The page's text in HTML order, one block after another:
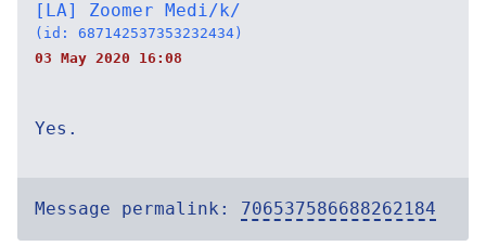
[LA] Zoomer Medi/k/
(id: 687142537353232434)
03 May 2020 16:08
Yes.
Message permalink: 706537586688262184